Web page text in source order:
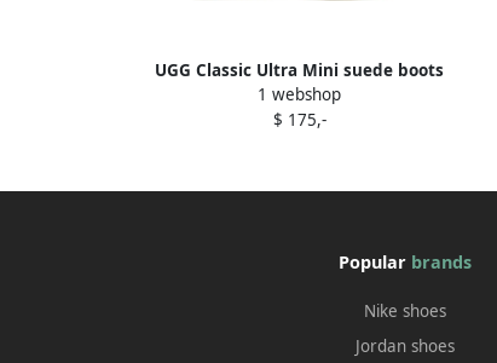
UGG Classic Ultra Mini suede boots
Green
1 webshop
$ 175,-
Popular brands
Nike shoes
Jordan shoes